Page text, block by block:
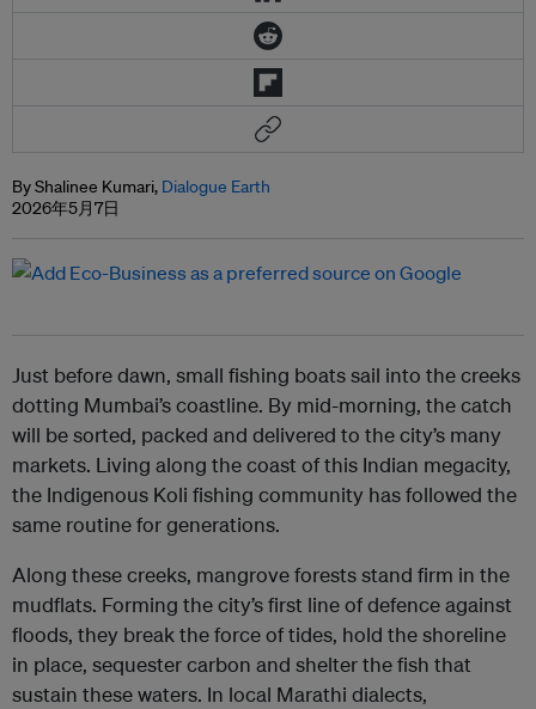
By Shalinee Kumari, Dialogue Earth
2026年5月7日
Just before dawn, small fishing boats sail into the creeks
dotting Mumbai’s coastline. By mid-morning, the catch
will be sorted, packed and delivered to the city’s many
markets. Living along the coast of this Indian megacity,
the Indigenous Koli fishing community has followed the
same routine for generations.
Along these creeks, mangrove forests stand firm in the
mudflats. Forming the city’s first line of defence against
floods, they break the force of tides, hold the shoreline
in place, sequester carbon and shelter the fish that
sustain these waters. In local Marathi dialects,